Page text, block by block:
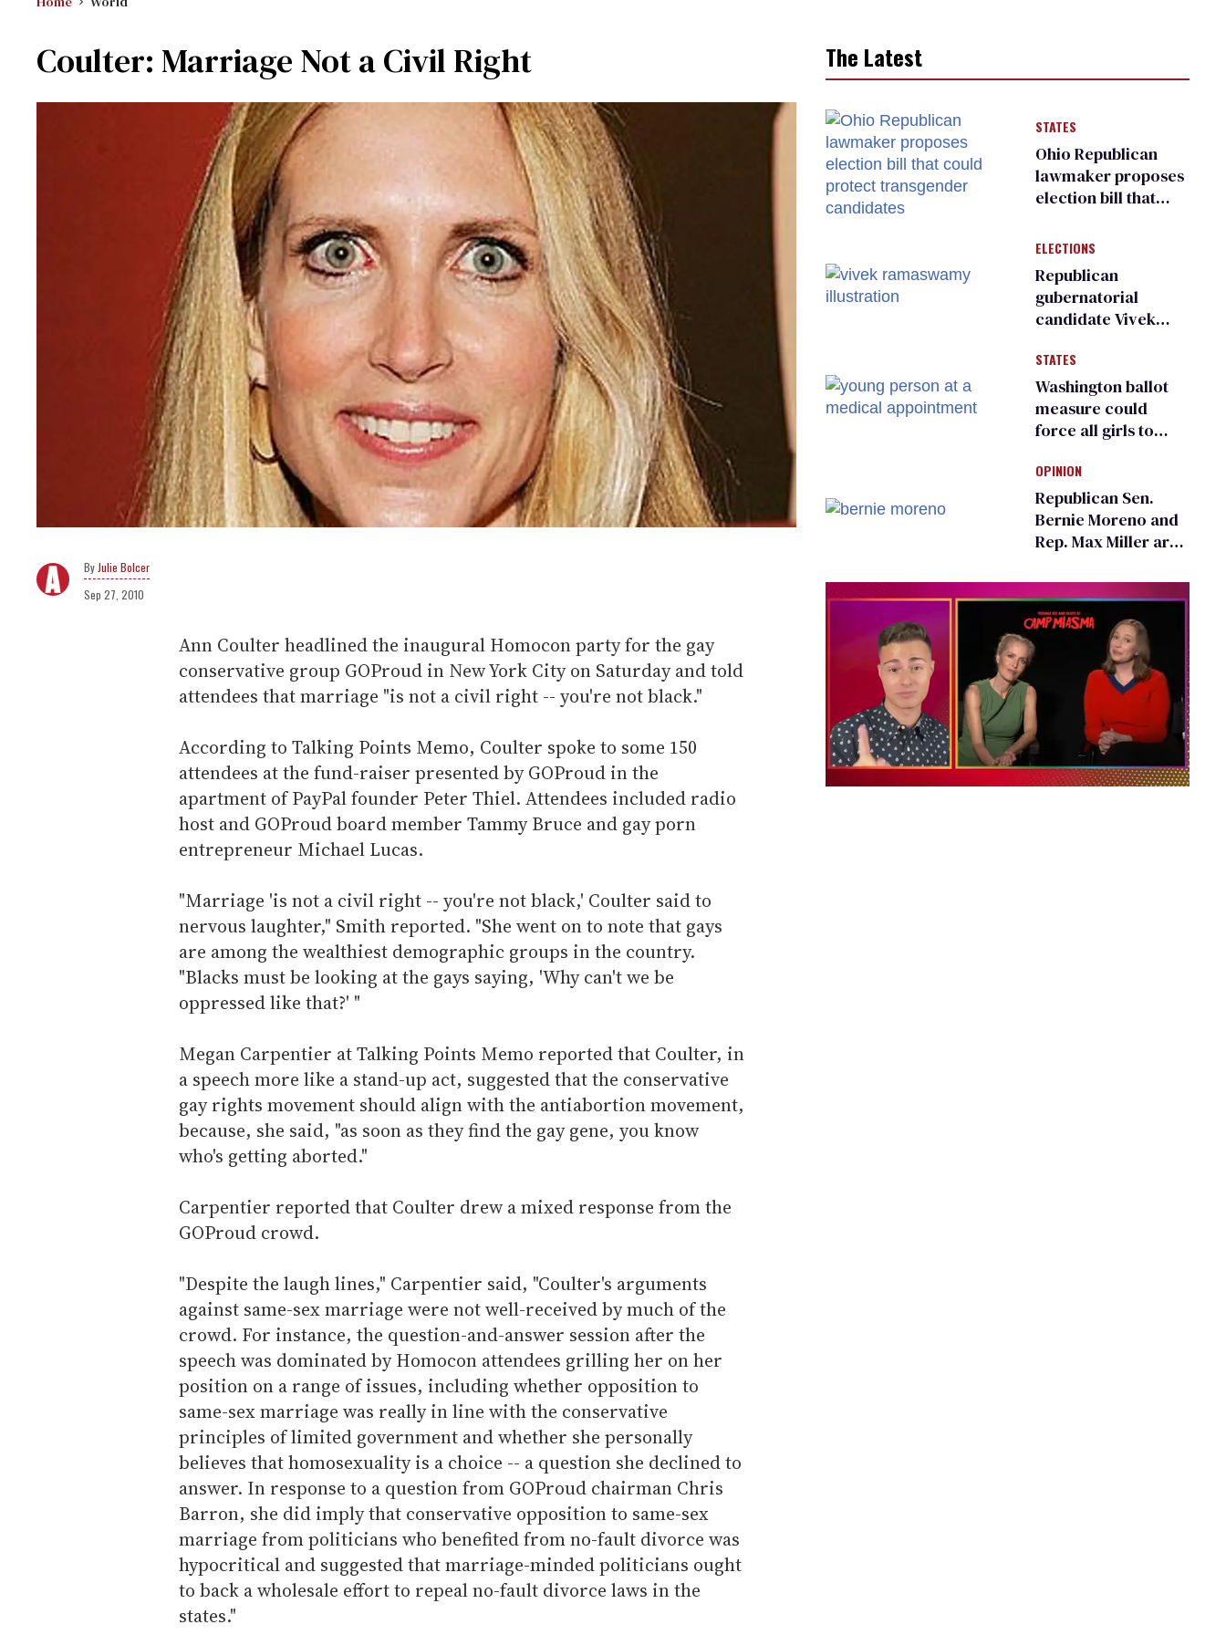
Coulter: Marriage Not a Civil Right
Julie Bolcer
Sep 27, 2010
Ann Coulter headlined the inaugural Homocon party for the gay
conservative group GOProud in New York City on Saturday and told
attendees that marriage "is not a civil right -- you're not black."
According to Talking Points Memo, Coulter spoke to some 150
attendees at the fund-raiser presented by GOProud in the
apartment of PayPal founder Peter Thiel. Attendees included radio
host and GOProud board member Tammy Bruce and gay porn
entrepreneur Michael Lucas.
"Marriage 'is not a civil right -- you're not black,' Coulter said to
nervous laughter," Smith reported. "She went on to note that gays
are among the wealthiest demographic groups in the country.
"Blacks must be looking at the gays saying, 'Why can't we be
oppressed like that?' "
Megan Carpentier at Talking Points Memo reported that Coulter, in
a speech more like a stand-up act, suggested that the conservative
gay rights movement should align with the antiabortion movement,
because, she said, "as soon as they find the gay gene, you know
who's getting aborted."
Carpentier reported that Coulter drew a mixed response from the
GOProud crowd.
"Despite the laugh lines," Carpentier said, "Coulter's arguments
against same-sex marriage were not well-received by much of the
crowd. For instance, the question-and-answer session after the
speech was dominated by Homocon attendees grilling her on her
position on a range of issues, including whether opposition to
same-sex marriage was really in line with the conservative
principles of limited government and whether she personally
believes that homosexuality is a choice -- a question she declined to
answer. In response to a question from GOProud chairman Chris
Barron, she did imply that conservative opposition to same-sex
marriage from politicians who benefited from no-fault divorce was
hypocritical and suggested that marriage-minded politicians ought
to back a wholesale effort to repeal no-fault divorce laws in the
states."
The Latest
STATES
Ohio Republican
lawmaker proposes
election bill that
transgender
candidates
ELECTIONS
Republican
gubernatorial
candidate Vivek
an ‘F’ from leading
Ohio LGBTQ+ group
STATES
Washington ballot
measure could
force all girls to
inspections to play
sports
OPINION
Republican Sen.
Bernie Moreno and
Rep. Max Miller are
frauds